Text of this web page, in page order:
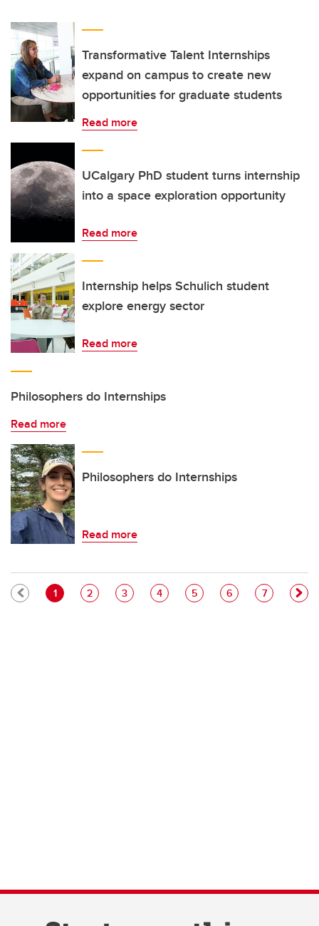
Transformative Talent Internships
expand on campus to create new
opportunities for graduate students
Read more
UCalgary PhD student turns internship
into a space exploration opportunity
Read more
Internship helps Schulich student
explore energy sector
Read more
Philosophers do Internships
Read more
Philosophers do Internships
Read more
Pagination
Current page
1 Page
2 Page
3 Page
4 Page
5 Page
6 Page
7